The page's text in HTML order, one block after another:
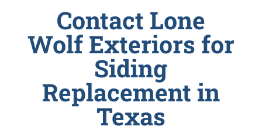
Contact Lone
Wolf Exteriors for
Siding
Replacement in
Texas